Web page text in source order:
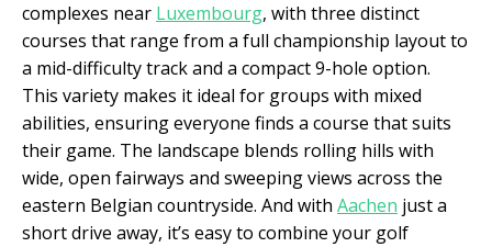
complexes near Luxembourg, with three distinct
courses that range from a full championship layout to
a mid-difficulty track and a compact 9-hole option.
This variety makes it ideal for groups with mixed
abilities, ensuring everyone finds a course that suits
their game. The landscape blends rolling hills with
wide, open fairways and sweeping views across the
eastern Belgian countryside. And with Aachen just a
short drive away, it’s easy to combine your golf